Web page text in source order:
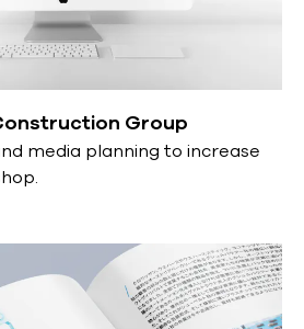
Group
media planning to increase